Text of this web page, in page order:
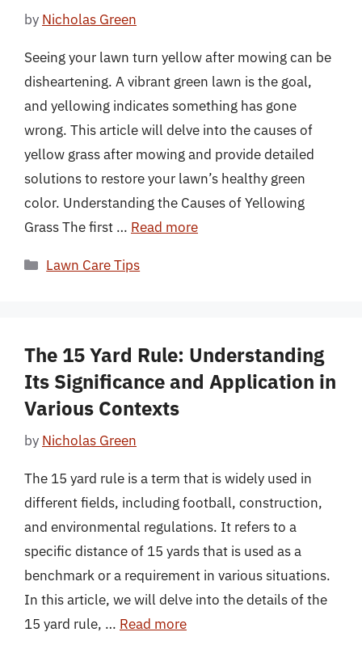
by Nicholas Green
Seeing your lawn turn yellow after mowing can be
disheartening. A vibrant green lawn is the goal,
and yellowing indicates something has gone
wrong. This article will delve into the causes of
yellow grass after mowing and provide detailed
solutions to restore your lawn’s healthy green
color. Understanding the Causes of Yellowing
Grass The first … Read more
Categories
Lawn Care Tips
The 15 Yard Rule: Understanding
Its Significance and Application in
Various Contexts
by Nicholas Green
The 15 yard rule is a term that is widely used in
different fields, including football, construction,
and environmental regulations. It refers to a
specific distance of 15 yards that is used as a
benchmark or a requirement in various situations.
In this article, we will delve into the details of the
15 yard rule, … Read more